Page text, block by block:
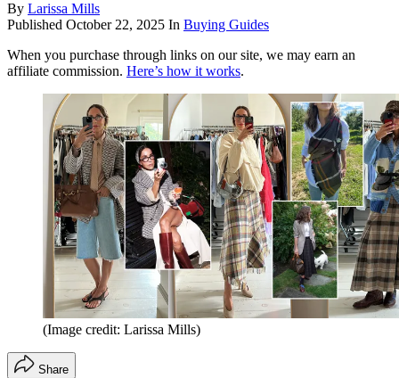
By Larissa Mills
Published October 22, 2025 In Buying Guides
When you purchase through links on our site, we may earn an
affiliate commission. Here’s how it works.
(Image credit: Larissa Mills)
Share